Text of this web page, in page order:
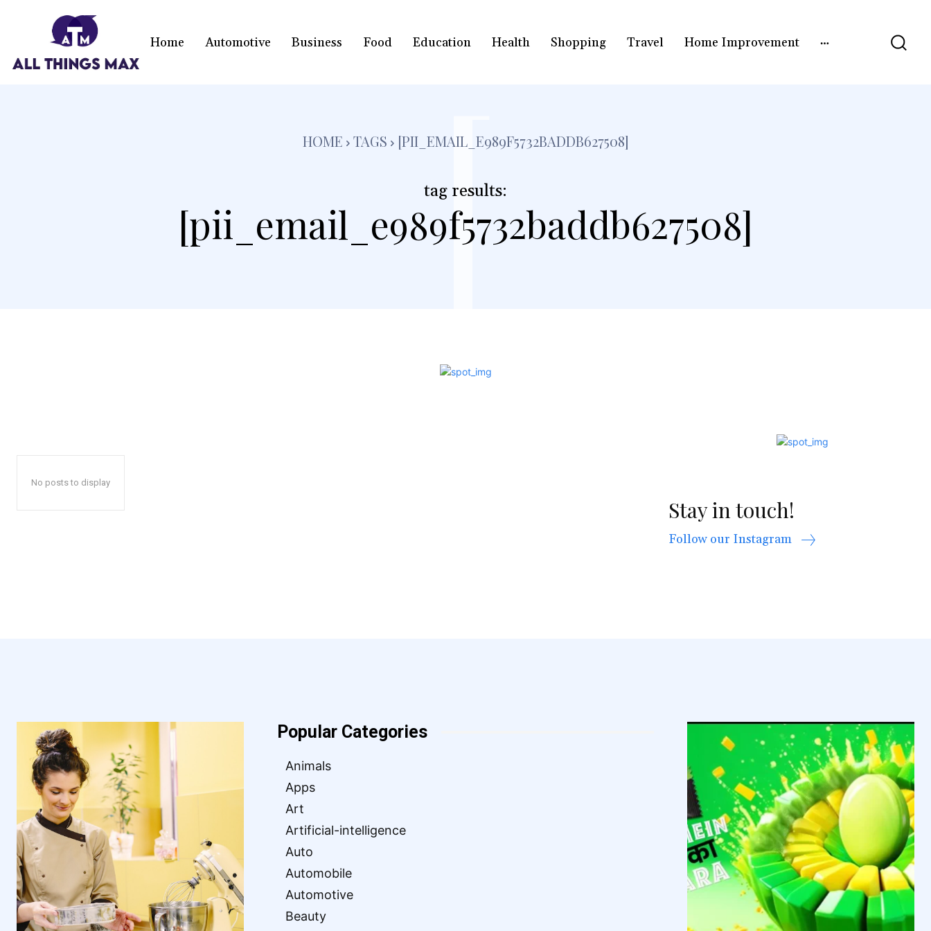
Home Automotive Business Food Education Health Shopping Travel Home Improvement
HOME TAGS [PII_EMAIL_E989F5732BADDB627508]
tag results:
[pii_email_e989f5732baddb627508]
[
No posts to display
Stay in touch!
Follow our Instagram
Popular Categories
Animals
Apps
Art
Artificial-intelligence
Auto
Automobile
Automotive
Beauty